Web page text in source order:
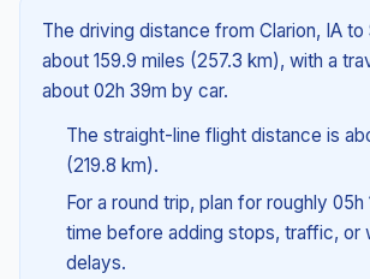
The driving distance from Clarion, IA to
about 159.9 miles (257.3 km), with a
about 02h 39m by car.
The straight-line flight distance is
(219.8 km).
For a round trip, plan for roughly 05h
time before adding stops, traffic, or
delays.